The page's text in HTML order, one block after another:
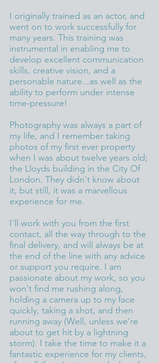
I originally trained as an actor, and
went on to work successfully for
many years. This training was
instrumental in enabling me to
develop excellent communication
skills, creative vision, and a
personable nature...as well as the
ability to perform under intense
time-pressure!
Photography was always a part of
my life, and I remember taking
photos of my first ever property
when I was about twelve years old;
the Lloyds building in the City Of
London. They didn't know about
it, but still, it was a marvellous
experience for me.
I'll work with you from the first
contact, all the way through to the
final delivery, and will always be at
the end of the line with any advice
or support you require. I am
passionate about my work, so you
won't find me rushing along,
holding a camera up to my face
quickly, taking a shot, and then
running away (Well, unless we're
about to get hit by a lightning
storm). I take the time to make it a
fantastic experience for my clients,